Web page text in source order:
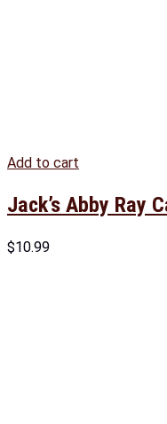
Add to cart
Jack’s Abby Ray
$10.99